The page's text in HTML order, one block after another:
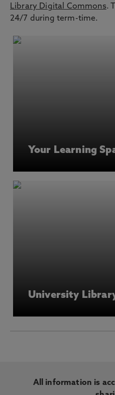
Library Digital Commons.
24/7 during term-time.
Your Learning
University
All information is